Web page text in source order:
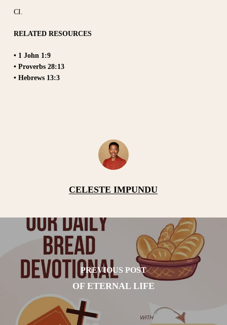
CI.
RELATED RESOURCES
• 1 John 1:9
• Proverbs 28:13
• Hebrews 13:3
CELESTE IMPUNDU
PREVIOUS POST
OF ETERNAL LIFE